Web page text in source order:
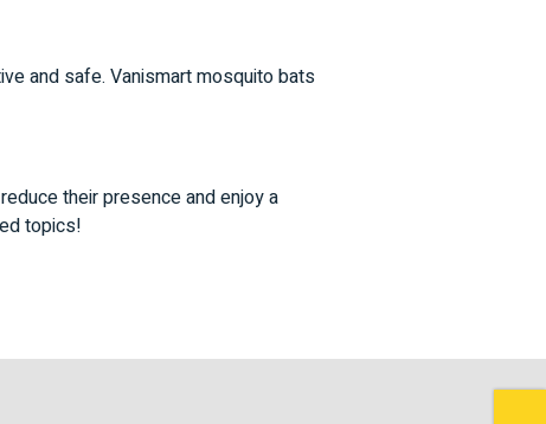
and safe. Vanismart mosquito bats
their presence and enjoy a
topics!